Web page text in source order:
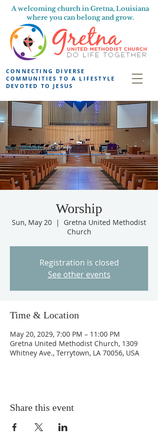
A welcoming church in Gretna, Louisiana
where you can belong and grow.
CONNECTING DIVERSE
COMMUNITIES TO A LIFESTYLE
DEVOTED TO JESUS
Worship
Sun, May 20
  |
Gretna United Methodist
Church
Registration is closed
See other events
Time & Location
May 20, 2029, 7:00 PM – 11:00 PM
Gretna United Methodist Church, 1309
Whitney Ave., Terrytown, LA 70056, USA
Share this event